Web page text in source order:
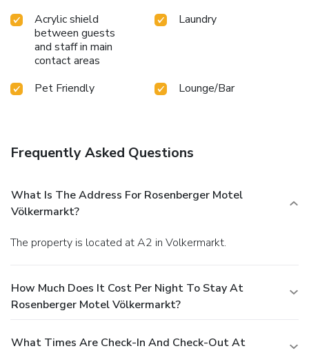
Acrylic shield
between guests
and staff in main
contact areas
Laundry
Pet Friendly Lounge/Bar
Frequently Asked Questions
What Is The Address For Rosenberger Motel
Völkermarkt?
The property is located at A2 in Volkermarkt.
How Much Does It Cost Per Night To Stay At
Rosenberger Motel Völkermarkt?
What Times Are Check-In And Check-Out At